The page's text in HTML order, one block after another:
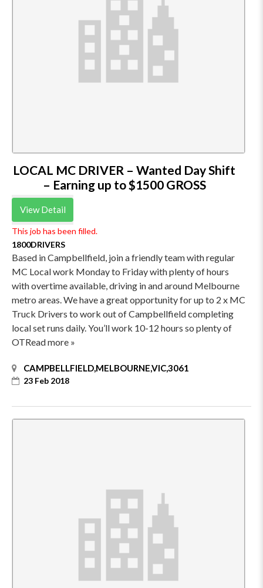
LOCAL MC DRIVER – Wanted Day Shift
– Earning up to $1500 GROSS
View Detail
This job has been filled.
1800DRIVERS
Based in Campbellfield, join a friendly team with regular
MC Local work Monday to Friday with plenty of hours
with overtime available, driving in and around Melbourne
metro areas. We have a great opportunity for up to 2 x MC
Truck Drivers to work out of Campbellfield completing
local set runs daily. You’ll work 10-12 hours so plenty of
OTRead more »
CAMPBELLFIELD,MELBOURNE,VIC,3061
23 Feb 2018